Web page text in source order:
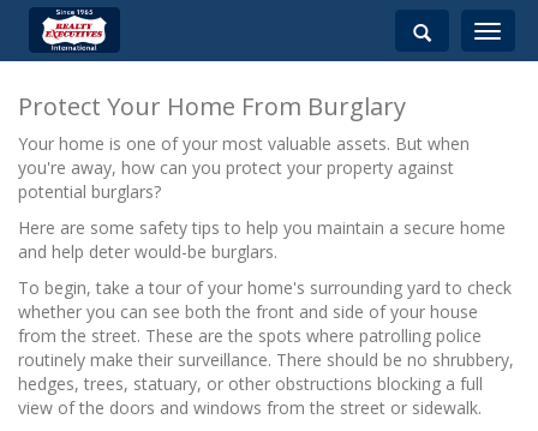
Toggle
Protect Your Home From Burglary
Your home is one of your most valuable assets. But when
you're away, how can you protect your property against
potential burglars?
Here are some safety tips to help you maintain a secure home
and help deter would-be burglars.
To begin, take a tour of your home's surrounding yard to check
whether you can see both the front and side of your house
from the street. These are the spots where patrolling police
routinely make their surveillance. There should be no shrubbery,
hedges, trees, statuary, or other obstructions blocking a full
view of the doors and windows from the street or sidewalk.